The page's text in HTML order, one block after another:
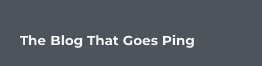
The Blog That Goes Ping